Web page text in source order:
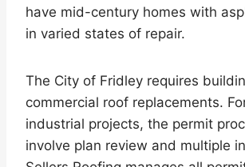
have mid-century homes with
in varied states of repair.
The City of Fridley requires
commercial roof replacements.
industrial projects, the permit
involve plan review and multiple